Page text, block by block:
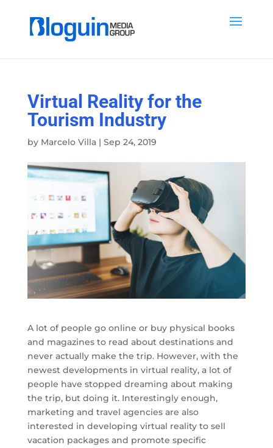
Virtual Reality for the
Tourism Industry
by Marcelo Villa| Sep 24, 2019
A lot of people go online or buy physical books
and magazines to read about destinations and
never actually make the trip. However, with the
newest developments in virtual reality, a lot of
people have stopped dreaming about making
the trip, but doing it. Interestingly enough,
marketing and travel agencies are also
interested in developing virtual reality to sell
vacation packages and promote specific